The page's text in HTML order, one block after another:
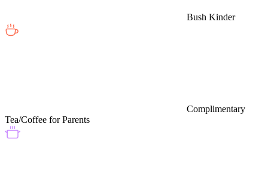
Bush Kinder
Complimentary
Tea/Coffee for Parents